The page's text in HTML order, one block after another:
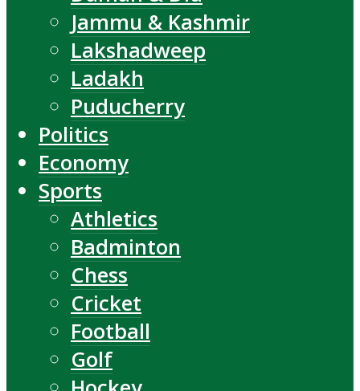
Jammu & Kashmir
Lakshadweep
Ladakh
Puducherry
Politics
Economy
Sports
Athletics
Badminton
Chess
Cricket
Football
Golf